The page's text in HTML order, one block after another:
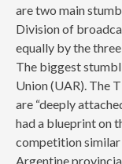
are two main
Division of
equally by the
The biggest
Union (UAR). The
are “deeply
had a blueprint on
competition similar
Argentine